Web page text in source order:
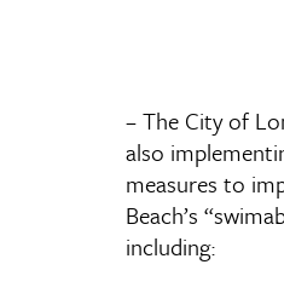
– The City of
also
measures to
Beach’s
including: